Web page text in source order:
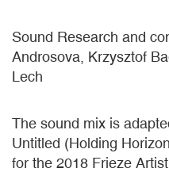
Sound Research and
Androsova, Krzysztof
Lech
The sound mix is
Untitled (Holding
for the 2018 Frieze